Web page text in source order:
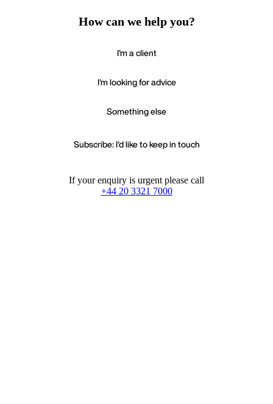
How can we help you?
I'm a client
I'm looking for advice
Something else
Subscribe: I'd like to keep in touch
If your enquiry is urgent please call
+44 20 3321 7000